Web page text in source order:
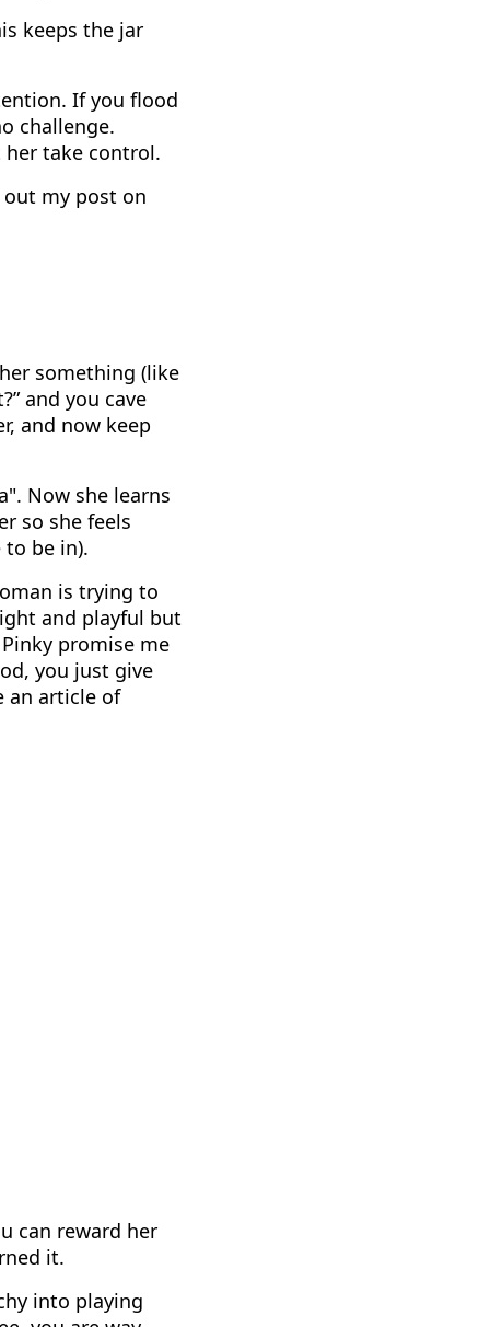
keeps the jar
If you flood
challenge.
her take control.
my post on
something (like
and you cave
and now keep
Now she learns
so she feels
be in).
is trying to
and playful but
promise me
you just give
an article of
can reward her
it.
into playing